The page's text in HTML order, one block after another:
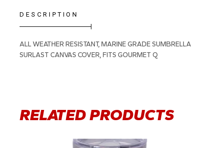
DESCRIPTION
ALL WEATHER RESISTANT, MARINE GRADE SUMBRELLA
SURLAST CANVAS COVER, FITS GOURMET Q
RELATED PRODUCTS